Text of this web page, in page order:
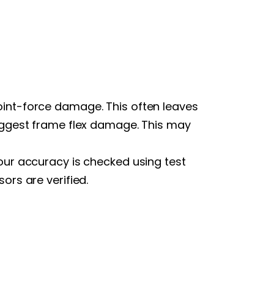
force damage. This often leaves
frame flex damage. This may
accuracy is checked using test
are verified.